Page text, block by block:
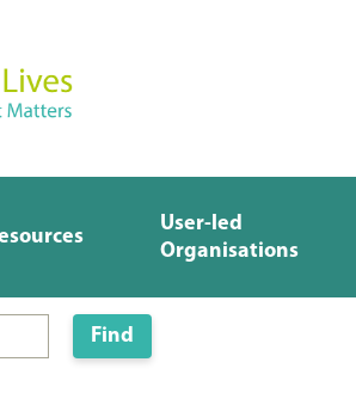
User-led
Organisations